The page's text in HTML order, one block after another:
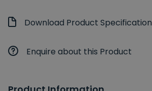
Download Product Specification
Enquire about this Product